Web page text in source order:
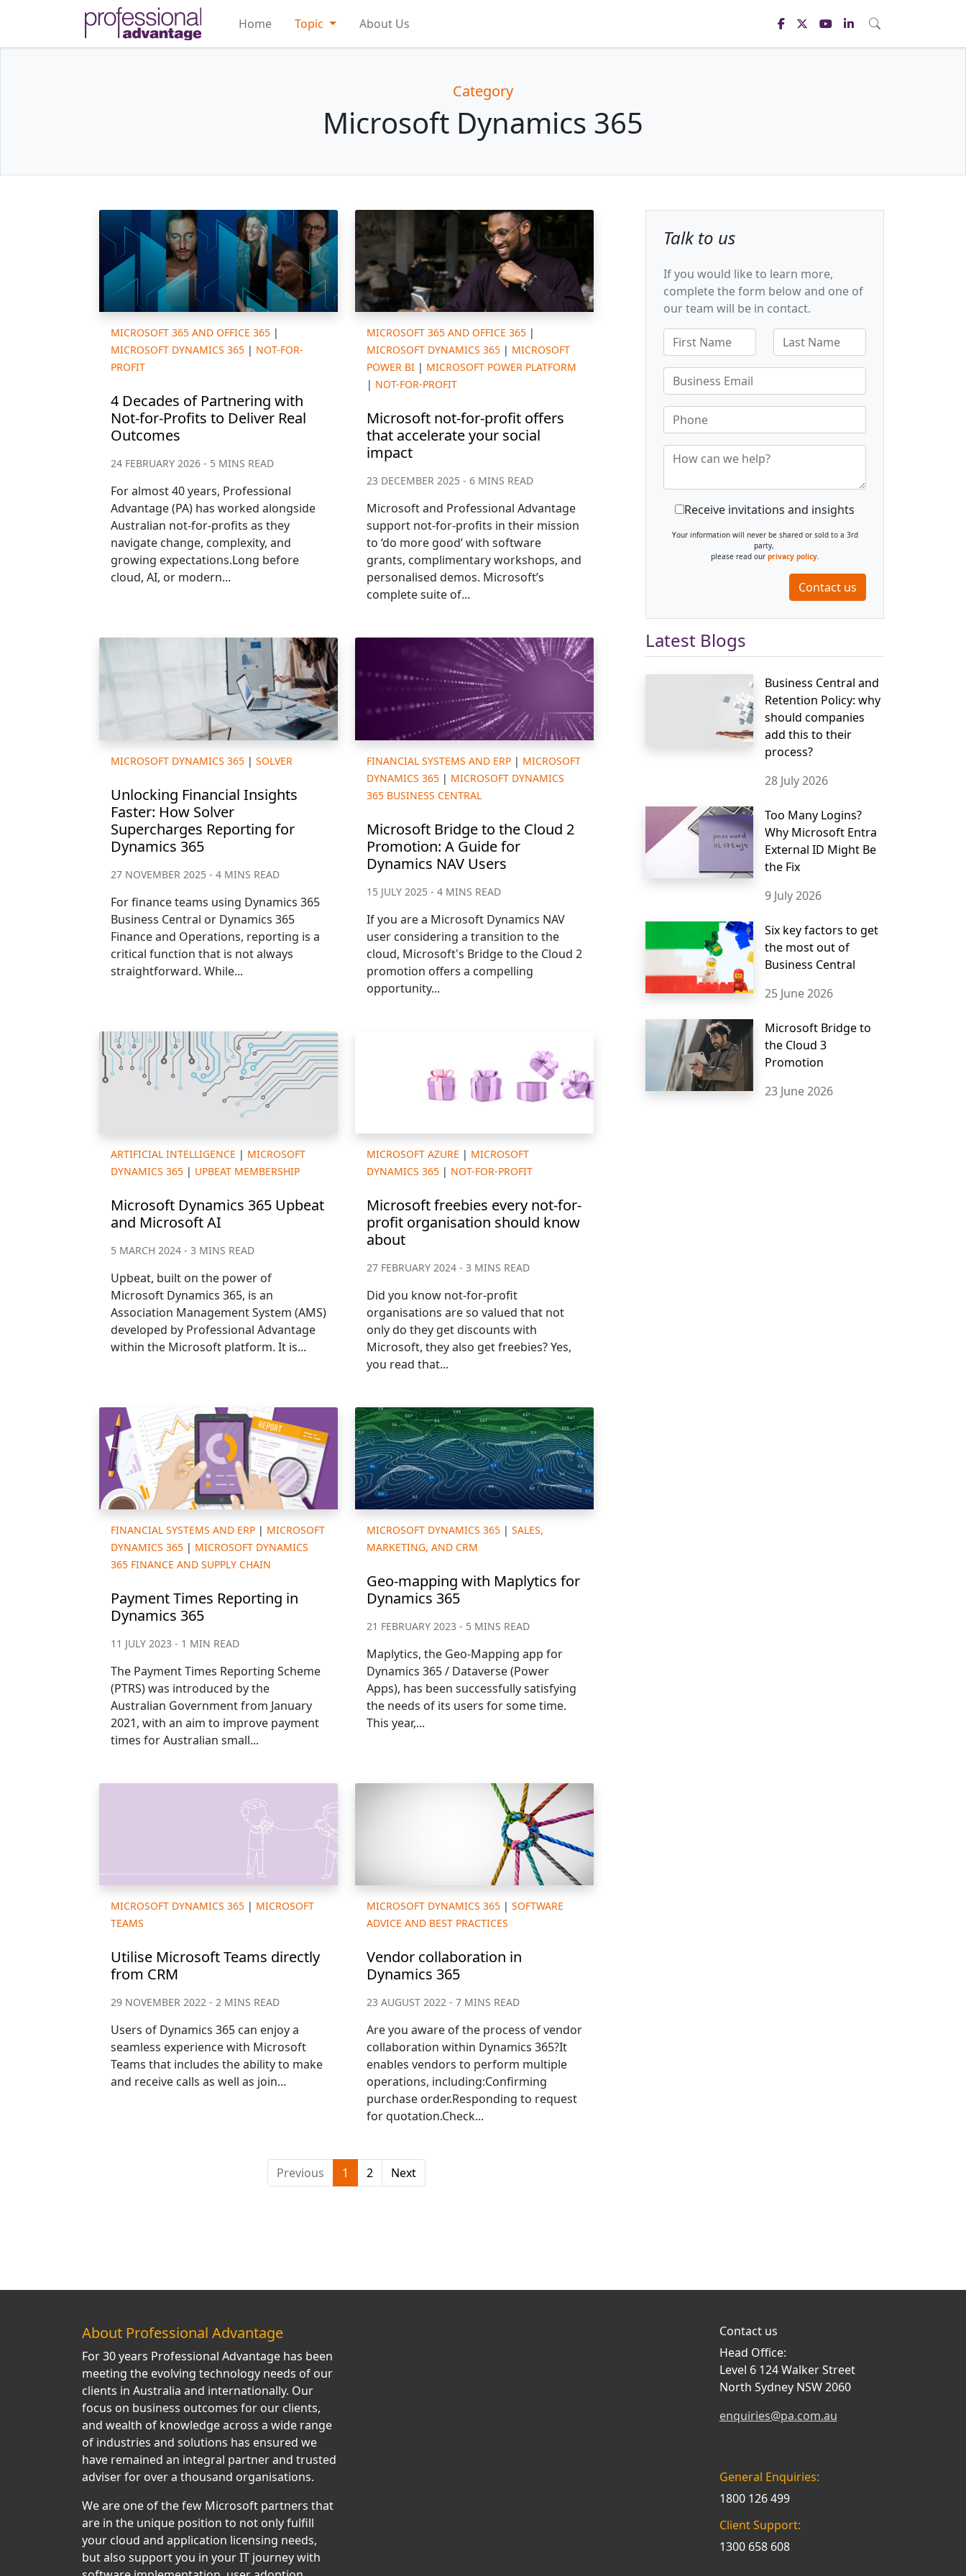
Home Topic About Us
Category
Microsoft Dynamics 365
MICROSOFT 365 AND OFFICE 365 |
MICROSOFT DYNAMICS 365 | NOT-FOR-
PROFIT
4 Decades of Partnering with
Not-for-Profits to Deliver Real
Outcomes
24 FEBRUARY 2026 - 5 MINS READ
For almost 40 years, Professional
Advantage (PA) has worked alongside
Australian not-for-profits as they
navigate change, complexity, and
growing expectations.Long before
cloud, AI, or modern...
MICROSOFT 365 AND OFFICE 365 |
MICROSOFT DYNAMICS 365 | MICROSOFT
POWER BI | MICROSOFT POWER PLATFORM
| NOT-FOR-PROFIT
Microsoft not-for-profit offers
that accelerate your social
impact
23 DECEMBER 2025 - 6 MINS READ
Microsoft and Professional Advantage
support not-for-profits in their mission
to ‘do more good’ with software
grants, complimentary workshops, and
personalised demos. Microsoft’s
complete suite of...
MICROSOFT DYNAMICS 365 | SOLVER
Unlocking Financial Insights
Faster: How Solver
Supercharges Reporting for
Dynamics 365
27 NOVEMBER 2025 - 4 MINS READ
For finance teams using Dynamics 365
Business Central or Dynamics 365
Finance and Operations, reporting is a
critical function that is not always
straightforward. While...
FINANCIAL SYSTEMS AND ERP | MICROSOFT
DYNAMICS 365 | MICROSOFT DYNAMICS
365 BUSINESS CENTRAL
Microsoft Bridge to the Cloud 2
Promotion: A Guide for
Dynamics NAV Users
15 JULY 2025 - 4 MINS READ
If you are a Microsoft Dynamics NAV
user considering a transition to the
cloud, Microsoft's Bridge to the Cloud 2
promotion offers a compelling
opportunity...
ARTIFICIAL INTELLIGENCE | MICROSOFT
DYNAMICS 365 | UPBEAT MEMBERSHIP
Microsoft Dynamics 365 Upbeat
and Microsoft AI
5 MARCH 2024 - 3 MINS READ
Upbeat, built on the power of
Microsoft Dynamics 365, is an
Association Management System (AMS)
developed by Professional Advantage
within the Microsoft platform. It is...
MICROSOFT AZURE | MICROSOFT
DYNAMICS 365 | NOT-FOR-PROFIT
Microsoft freebies every not-for-
profit organisation should know
about
27 FEBRUARY 2024 - 3 MINS READ
Did you know not-for-profit
organisations are so valued that not
only do they get discounts with
Microsoft, they also get freebies? Yes,
you read that...
FINANCIAL SYSTEMS AND ERP | MICROSOFT
DYNAMICS 365 | MICROSOFT DYNAMICS
365 FINANCE AND SUPPLY CHAIN
Payment Times Reporting in
Dynamics 365
11 JULY 2023 - 1 MIN READ
The Payment Times Reporting Scheme
(PTRS) was introduced by the
Australian Government from January
2021, with an aim to improve payment
times for Australian small...
MICROSOFT DYNAMICS 365 | SALES,
MARKETING, AND CRM
Geo-mapping with Maplytics for
Dynamics 365
21 FEBRUARY 2023 - 5 MINS READ
Maplytics, the Geo-Mapping app for
Dynamics 365 / Dataverse (Power
Apps), has been successfully satisfying
the needs of its users for some time.
This year,...
MICROSOFT DYNAMICS 365 | MICROSOFT
TEAMS
Utilise Microsoft Teams directly
from CRM
29 NOVEMBER 2022 - 2 MINS READ
Users of Dynamics 365 can enjoy a
seamless experience with Microsoft
Teams that includes the ability to make
and receive calls as well as join...
MICROSOFT DYNAMICS 365 | SOFTWARE
ADVICE AND BEST PRACTICES
Vendor collaboration in
Dynamics 365
23 AUGUST 2022 - 7 MINS READ
Are you aware of the process of vendor
collaboration within Dynamics 365?It
enables vendors to perform multiple
operations, including:Confirming
purchase order.Responding to request
for quotation.Check...
Previous 1 2 Next
Talk to us
If you would like to learn more,
complete the form below and one of
our team will be in contact.
Receive invitations and insights
Your information will never be shared or sold to a 3rd
party,
please read our privacy policy.
Contact us
Latest Blogs
Business Central and
Retention Policy: why
should companies
add this to their
process?
28 July 2026
Too Many Logins?
Why Microsoft Entra
External ID Might Be
the Fix
9 July 2026
Six key factors to get
the most out of
Business Central
25 June 2026
Microsoft Bridge to
the Cloud 3
Promotion
23 June 2026
About Professional Advantage
For 30 years Professional Advantage has been
meeting the evolving technology needs of our
clients in Australia and internationally. Our
focus on business outcomes for our clients,
and wealth of knowledge across a wide range
of industries and solutions has ensured we
have remained an integral partner and trusted
adviser for over a thousand organisations.
We are one of the few Microsoft partners that
are in the unique position to not only fulfill
your cloud and application licensing needs,
but also support you in your IT journey with
Contact us
Head Office:
Level 6 124 Walker Street
North Sydney NSW 2060
enquiries@pa.com.au
General Enquiries:
1800 126 499
Client Support:
1300 658 608